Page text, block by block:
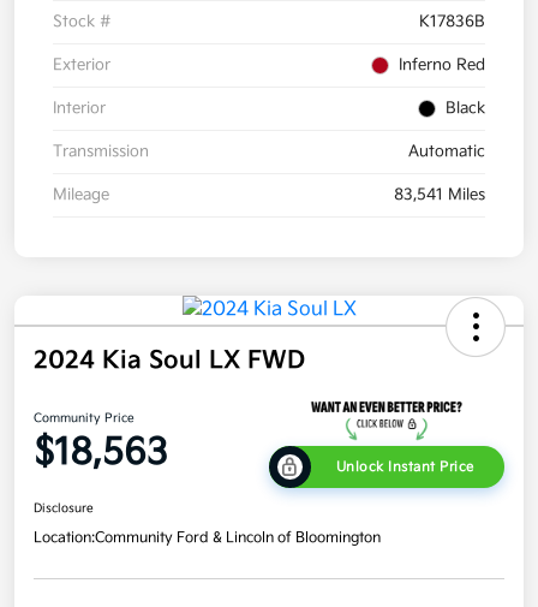
Stock # K17836B
Exterior Inferno Red
Interior Black
Transmission Automatic
Mileage 83,541 Miles
2024 Kia Soul LX FWD
Community Price
$18,563 Unlock Instant Price
Disclosure
Location:Community Ford & Lincoln of Bloomington